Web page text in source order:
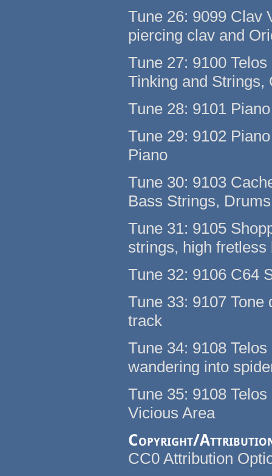
Tune 26: 9099 Clav
piercing clav and
Tune 27: 9100
Tinking and Strings,
Tune 28: 9101
Tune 29: 9102
Piano
Tune 30: 9103
Bass Strings,
Tune 31: 9105
strings, high fretless
Tune 32: 9106 C64
Tune 33: 9107
track
Tune 34: 9108
wandering into
Tune 35: 9108
Vicious Area
Copyright/
CC0 Attribution